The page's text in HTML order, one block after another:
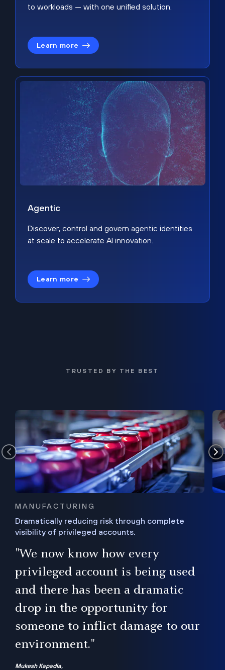
to workloads — with one unified solution.
Learn more
Agentic
Discover, control and govern agentic identities
at scale to accelerate AI innovation.
Learn more
TRUSTED BY THE BEST
MANUFACTURING
Dramatically reducing risk through complete
visibility of privileged accounts.
"We now know how every
privileged account is being used
and there has been a dramatic
drop in the opportunity for
someone to inflict damage to our
environment."
Mukesh Kapadia,